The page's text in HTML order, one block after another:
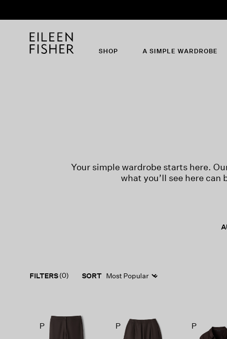
SHOP A SIMPLE WARDROBE
Your simple wardrobe starts here.
what you’ll see here can
FILTERS(0) SORT
P P P